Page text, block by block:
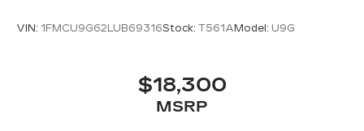
sound insulation.
appearance and provides an added layer of
sound insulation.
Headliner coverage: Full headliner coverage
VIN: 1FMCU9G62LUB69316Stock: T561A Model: U9G
$18,300
MSRP